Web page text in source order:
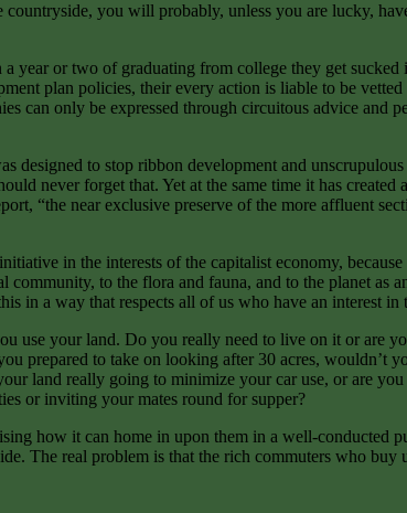
you will probably, unless you are lucky,
year or two of graduating from college they get
plan policies, their every action is liable to be
can only be expressed through circuitous advice and
designed to stop ribbon development and
never forget that. Yet at the same time it has
“the near exclusive preserve of the more affluent
in the interests of the capitalist economy,
to the flora and fauna, and to the planet as
in a way that respects all of us who have an interest in
use your land. Do you really need to live on it or are
prepared to take on looking after 30 acres, wouldn’t
land really going to minimize your car use, or are
or inviting your mates round for supper?
how it can home in upon them in a well-conducted
The real problem is that the rich commuters who